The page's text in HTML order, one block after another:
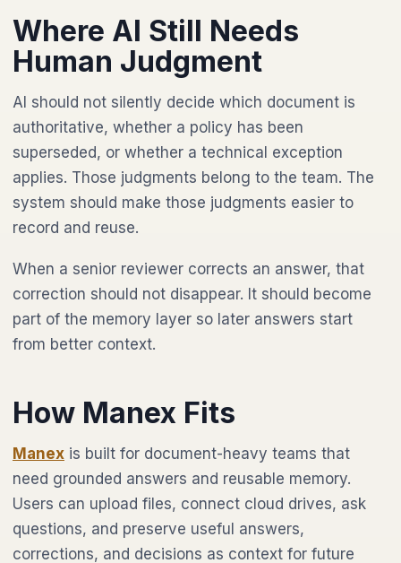
Where AI Still Needs
Human Judgment
AI should not silently decide which document is
authoritative, whether a policy has been
superseded, or whether a technical exception
applies. Those judgments belong to the team. The
system should make those judgments easier to
record and reuse.
When a senior reviewer corrects an answer, that
correction should not disappear. It should become
part of the memory layer so later answers start
from better context.
How Manex Fits
Manex is built for document-heavy teams that
need grounded answers and reusable memory.
Users can upload files, connect cloud drives, ask
questions, and preserve useful answers,
corrections, and decisions as context for future